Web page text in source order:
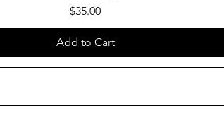
Price
$35.00
Add to Cart